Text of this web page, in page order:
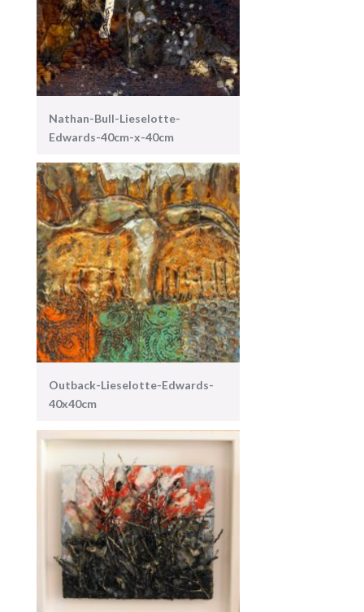
Nathan-Bull-Lieselotte-
Edwards-40cm-x-40cm
Outback-Lieselotte-Edwards-
40x40cm